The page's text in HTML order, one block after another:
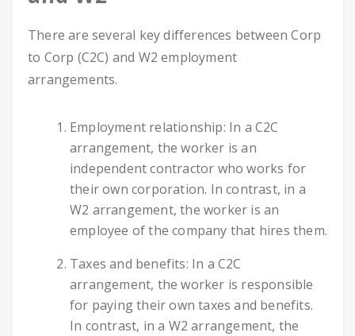
There are several key differences between Corp
to Corp (C2C) and W2 employment
arrangements.
Employment relationship: In a C2C
arrangement, the worker is an
independent contractor who works for
their own corporation. In contrast, in a
W2 arrangement, the worker is an
employee of the company that hires them.
Taxes and benefits: In a C2C
arrangement, the worker is responsible
for paying their own taxes and benefits.
In contrast, in a W2 arrangement, the